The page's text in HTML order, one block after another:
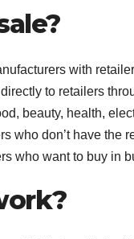
with
to retailers
beauty, health,
who don’t have the
who want to buy in